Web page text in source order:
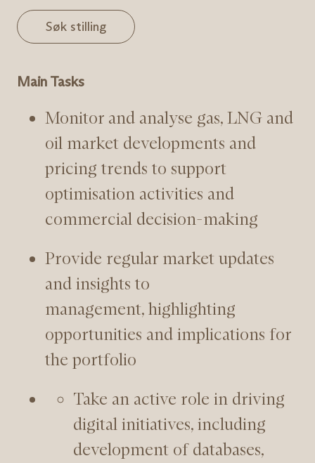
Søk stilling
Main Tasks
Monitor and analyse gas, LNG and
oil market developments and
pricing trends to support
optimisation activities and
commercial decision-making
Provide regular market updates
and insights to
management, highlighting
opportunities and implications for
the portfolio
Take an active role in driving
digital initiatives, including
development of databases,